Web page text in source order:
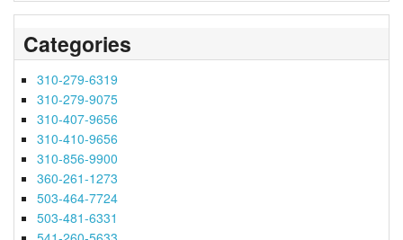
Categories
310-279-6319
310-279-9075
310-407-9656
310-410-9656
310-856-9900
360-261-1273
503-464-7724
503-481-6331